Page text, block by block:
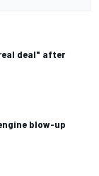
deal" after
blow-up